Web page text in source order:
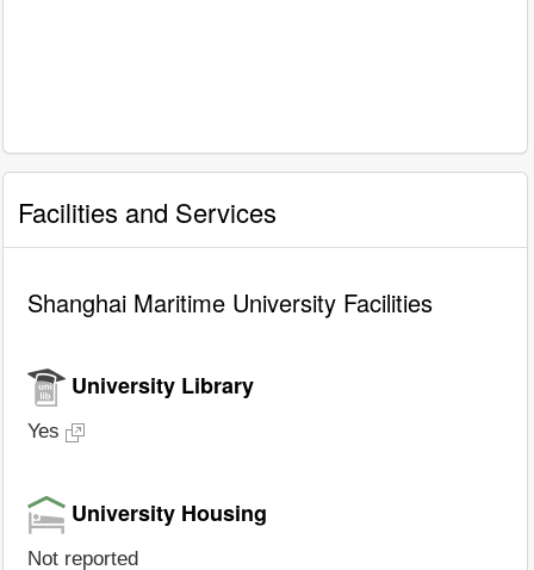
Facilities and Services
Shanghai Maritime University Facilities
University Library
Yes
University Housing
Not reported